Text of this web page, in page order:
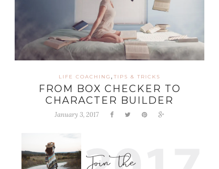
LIFE COACHING , TIPS & TRICKS
FROM BOX CHECKER TO
CHARACTER BUILDER
January 3, 2017